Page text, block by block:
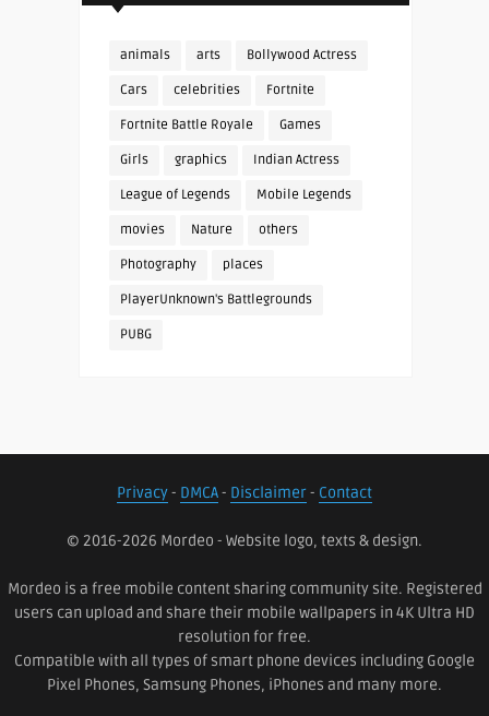
animals arts Bollywood Actress
Cars celebrities Fortnite
Fortnite Battle Royale Games
Girls graphics Indian Actress
League of Legends Mobile Legends
movies Nature others
Photography places
PlayerUnknown's Battlegrounds
PUBG
Privacy- DMCA- Disclaimer- Contact
© 2016-2026 Mordeo - Website logo, texts & design.
Mordeo is a free mobile content sharing community site. Registered
users can upload and share their mobile wallpapers in 4K Ultra HD
resolution for free.
Compatible with all types of smart phone devices including Google
Pixel Phones, Samsung Phones, iPhones and many more.